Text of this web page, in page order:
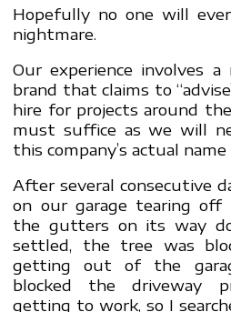
Hopefully no one will
nightmare.
Our experience involves a
brand that claims to
hire for projects around the
must suffice as we will
this company’s actual name
After several consecutive
on our garage tearing off
the gutters on its way
settled, the tree was
getting out of the
blocked the driveway
getting to work, so I